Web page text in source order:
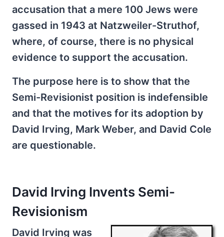
accusation that a mere 100 Jews were
gassed in 1943 at Natzweiler-Struthof,
where, of course, there is no physical
evidence to support the accusation.
The purpose here is to show that the
Semi-Revisionist position is indefensible
and that the motives for its adoption by
David Irving, Mark Weber, and David Cole
are questionable.
David Irving Invents Semi-
Revisionism
David Irving was